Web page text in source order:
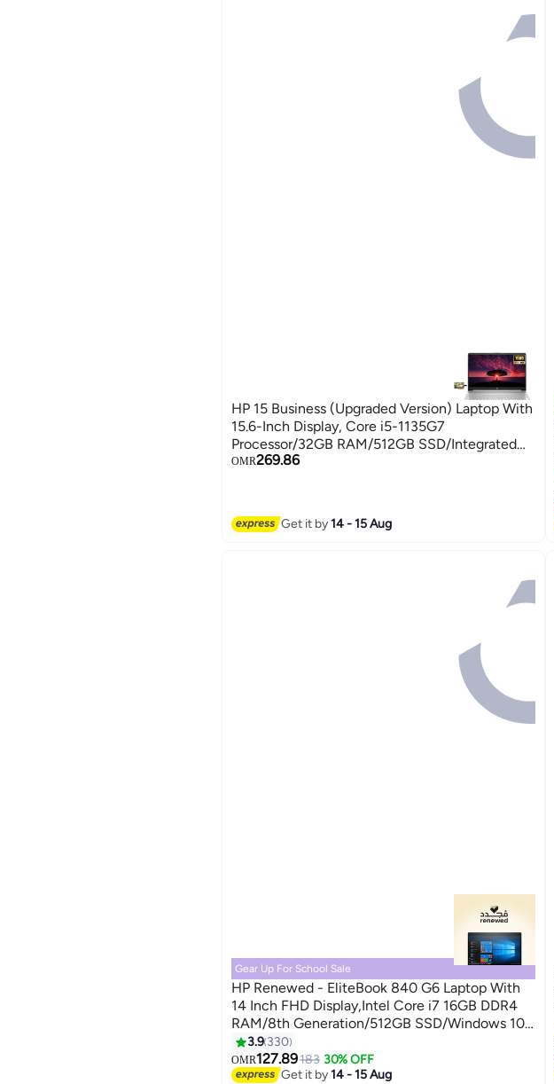
HP 15 Business (Upgraded Version) Laptop With
15.6-Inch Display, Core i5-1135G7
Processor/32GB RAM/512GB SSD/Integrated
GRAPHICS/Windows 11 Pro + 32GB Tela USB
OMR269.86
Get it by14 - 15 Aug
Gear Up For School Sale
HP Renewed - EliteBook 840 G6 Laptop With
14 Inch FHD Display,Intel Core i7 16GB DDR4
RAM/8th Generation/512GB SSD/Windows 10
Pro English Silver
3.9 330
OMR127.89183 30% OFF
Get it by14 - 15 Aug